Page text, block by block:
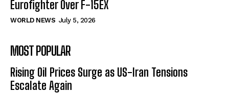
Eurofighter Over F-15EX
WORLD NEWS July 5, 2026
MOST POPULAR
Rising Oil Prices Surge as US-Iran Tensions
Escalate Again